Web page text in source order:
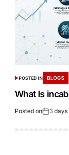
POSTED IN BLOGS
What Is
Posted on 3 days